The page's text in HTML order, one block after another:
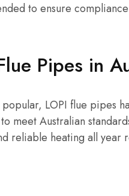
to ensure
Pipes in
LOPI flue pipes
meet Australian
reliable heating all year